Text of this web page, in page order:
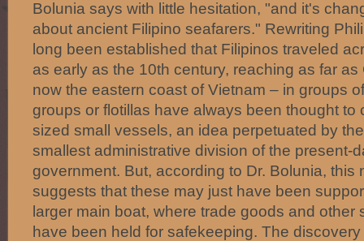
Bolunia says with little hesitation, "and it's
about ancient Filipino seafarers." Rewriting
long been established that Filipinos traveled
as early as the 10th century, reaching as far
now the eastern coast of Vietnam – in groups
groups or flotillas have always been thought to
sized small vessels, an idea perpetuated by
smallest administrative division of the present-
government. But, according to Dr. Bolunia, this
suggests that these may just have been
larger main boat, where trade goods and other
have been held for safekeeping. The